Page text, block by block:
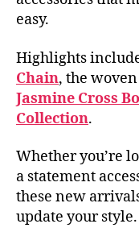
easy.
Highlights
Chain, the woven
Jasmine Cross
Collection.
Whether you’re
a statement
these new
update your style.